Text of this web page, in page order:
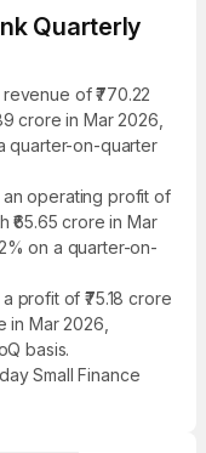
Quarterly
of ₹770.22
crore in Mar 2026,
quarter-on-quarter
an operating profit of
₹65.65 crore in Mar
on a quarter-on-
profit of ₹75.18 crore
in Mar 2026,
basis.
Small Finance